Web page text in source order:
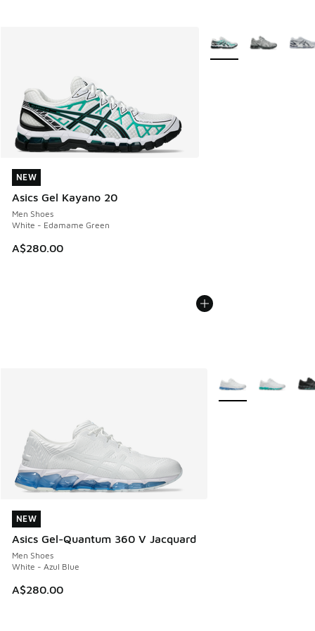
NEW
Asics Gel Kayano 20
Men Shoes
White - Edamame Green
A$280.00
NEW
More Colors Available
NEW
Asics Gel-Quantum 360 V Jacquard
Men Shoes
White - Azul Blue
A$280.00
NEW
More Colors